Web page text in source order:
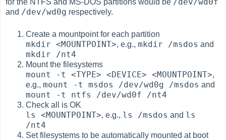
and /dev/wd0g respectively.
Create a mountpoint for each partition
mkdir <MOUNTPOINT>, e.g.,mkdir /msdos and
mkdir /nt4
Mount the filesystems
mount -t <TYPE> <DEVICE> <MOUNTPOINT>,
e.g.,mount -t msdos /dev/wd0g /msdos and
mount -t ntfs /dev/wd0f /nt4
Check all is OK
ls <MOUNTPOINT>, e.g., ls /msdos and ls
/nt4
Set filesystems to be automatically mounted at boot